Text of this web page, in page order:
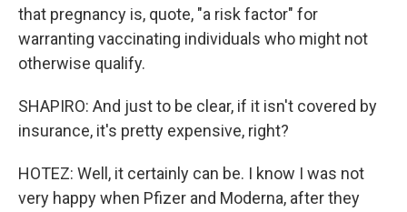
that pregnancy is, quote, "a risk factor" for
warranting vaccinating individuals who might not
otherwise qualify.
SHAPIRO: And just to be clear, if it isn't covered by
insurance, it's pretty expensive, right?
HOTEZ: Well, it certainly can be. I know I was not
very happy when Pfizer and Moderna, after they